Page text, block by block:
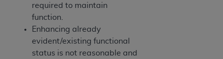
required to maintain
function.
Enhancing already
evident/existing functional
status is not reasonable and